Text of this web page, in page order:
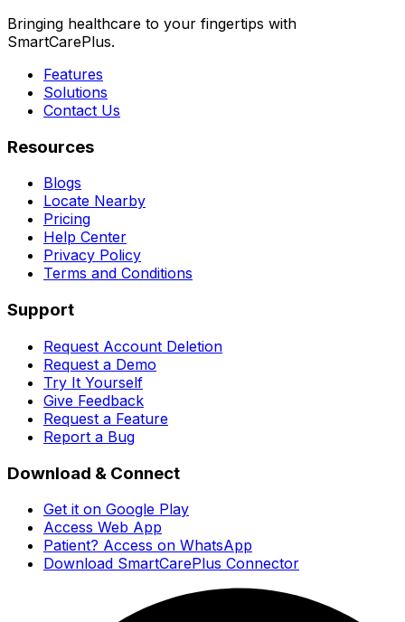
Bringing healthcare to your fingertips with
SmartCarePlus.
Features
Solutions
Contact Us
Resources
Blogs
Locate Nearby
Pricing
Help Center
Privacy Policy
Terms and Conditions
Support
Request Account Deletion
Request a Demo
Try It Yourself
Give Feedback
Request a Feature
Report a Bug
Download & Connect
Get it on Google Play
Access Web App
Patient? Access on WhatsApp
Download SmartCarePlus Connector